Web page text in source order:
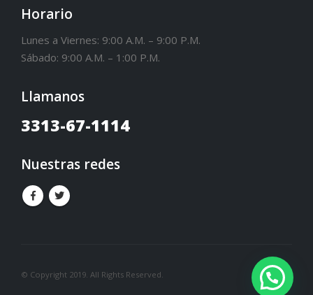
Horario
Lunes a Viernes: 9:00 A.M. – 9:00 P.M.
Sábado: 9:00 A.M. – 1:00 P.M.
Llamanos
3313-67-1114
Nuestras redes
© Copyright 2019. All Rights Reserved.